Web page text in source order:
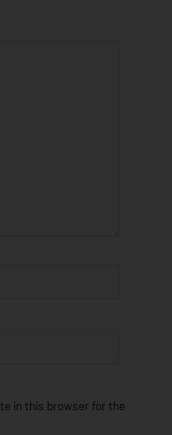
in this browser for the